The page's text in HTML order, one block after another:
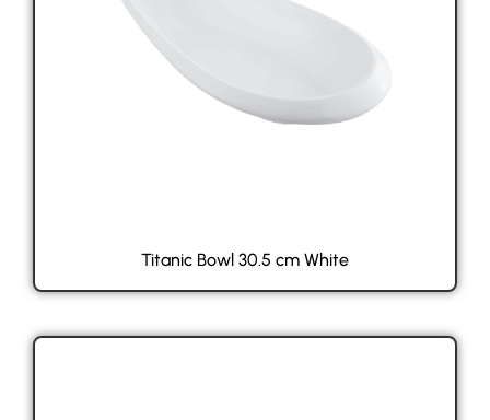
Titanic Bowl 30.5 cm White